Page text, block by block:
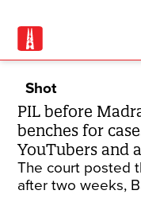
Shot
PIL before
benches for
YouTubers and
The court posted
after two weeks,